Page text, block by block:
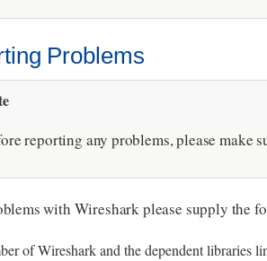
Problems
reporting any problems, please make
with Wireshark please supply the
of Wireshark and the dependent libraries